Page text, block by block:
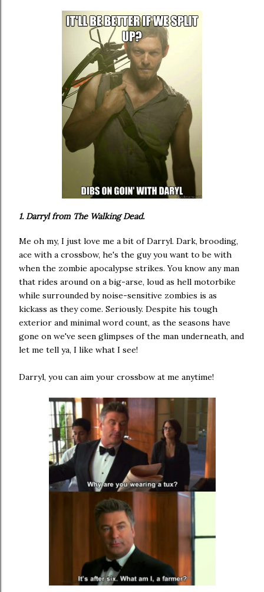
1. Darryl from The Walking Dead.
Me oh my, I just love me a bit of Darryl. Dark, brooding,
ace with a crossbow, he's the guy you want to be with
when the zombie apocalypse strikes. You know any man
that rides around on a big-arse, loud as hell motorbike
while surrounded by noise-sensitive zombies is as
kickass as they come. Seriously. Despite his tough
exterior and minimal word count, as the seasons have
gone on we've seen glimpses of the man underneath, and
let me tell ya, I like what I see!
Darryl, you can aim your crossbow at me anytime!